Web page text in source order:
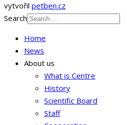
vytvořil petben.cz
Search
Home
News
About us
What is Centre
History
Scientific Board
Staff